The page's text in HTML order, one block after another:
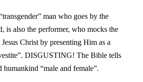
man who goes by the
is also the performer, who mocks the
Christ by presenting Him as a
DISGUSTING! The Bible tells
humankind “male and female”.